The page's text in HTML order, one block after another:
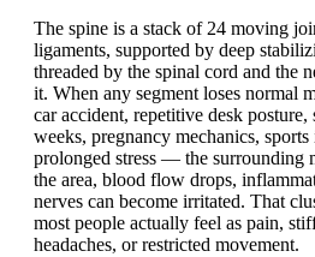
The spine is a stack of 24 moving
ligaments, supported by deep
threaded by the spinal cord and the
it. When any segment loses normal
car accident, repetitive desk
weeks, pregnancy mechanics,
prolonged stress — the surrounding
the area, blood flow drops,
nerves can become irritated. That
most people actually feel as pain,
headaches, or restricted movement.